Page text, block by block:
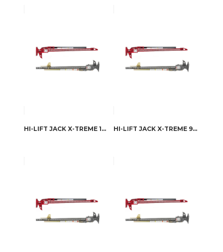
HI-LIFT JACK X-TREME 126.4 CM HI-LIFT JACK X-TREME 98.1 CM